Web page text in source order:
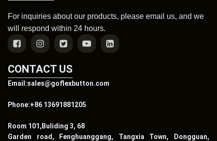
For inquiries about our products, please email us, and we
will respond within 24 hours.
CONTACT US
Email:sales@goflexbutton.com
Phone:+86 13691881205
Room 101,Buliding 3, 68
Garden road, Fenghuanggang, Tangxia Town, Dongguan,